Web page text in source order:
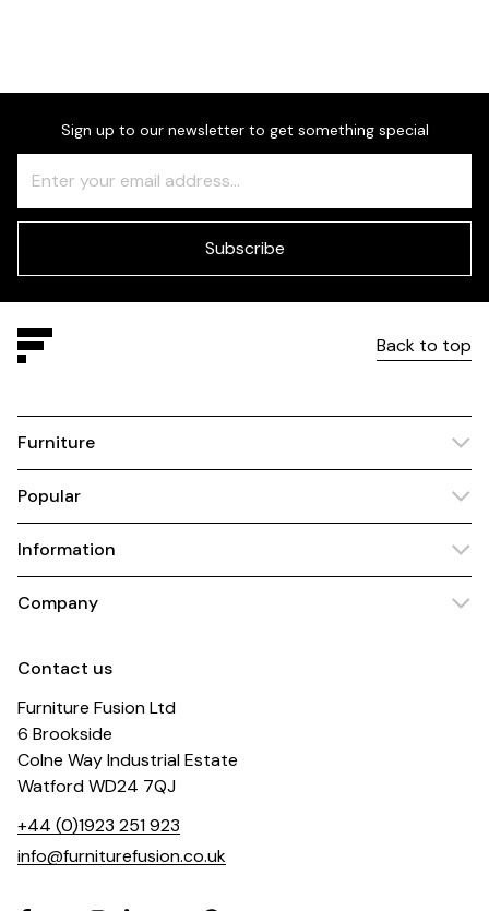
Sign up to our newsletter to get something special
Check
this
field
Subscribe
Back to top
Furniture
Popular
Information
Company
Contact us
Furniture Fusion Ltd
6 Brookside
Colne Way Industrial Estate
Watford WD24 7QJ
+44 (0)1923 251 923
info@furniturefusion.co.uk